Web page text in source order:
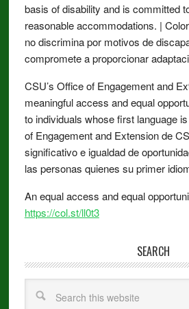
basis of disability and is committed
reasonable accommodations. |
no discrimina por motivos de
compromete a proporcionar
CSU’s Office of Engagement and
meaningful access and equal
to individuals whose first language
of Engagement and Extension de
significativo e igualdad de
las personas quienes su primer
An equal access and equal
https://col.st/ll0t3
SEARCH